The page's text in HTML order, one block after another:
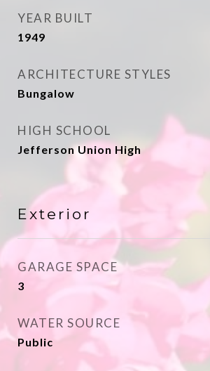
YEAR BUILT
1949
ARCHITECTURE STYLES
Bungalow
HIGH SCHOOL
Jefferson Union High
Exterior
GARAGE SPACE
3
WATER SOURCE
Public